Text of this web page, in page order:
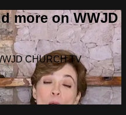
more on WWJD
CHURCH TV